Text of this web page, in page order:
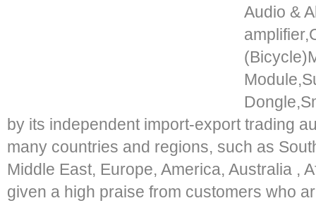
Audio &
by its independent import-export trading
many countries and regions, such as
Middle East, Europe, America, Australia ,
given a high praise from customers who